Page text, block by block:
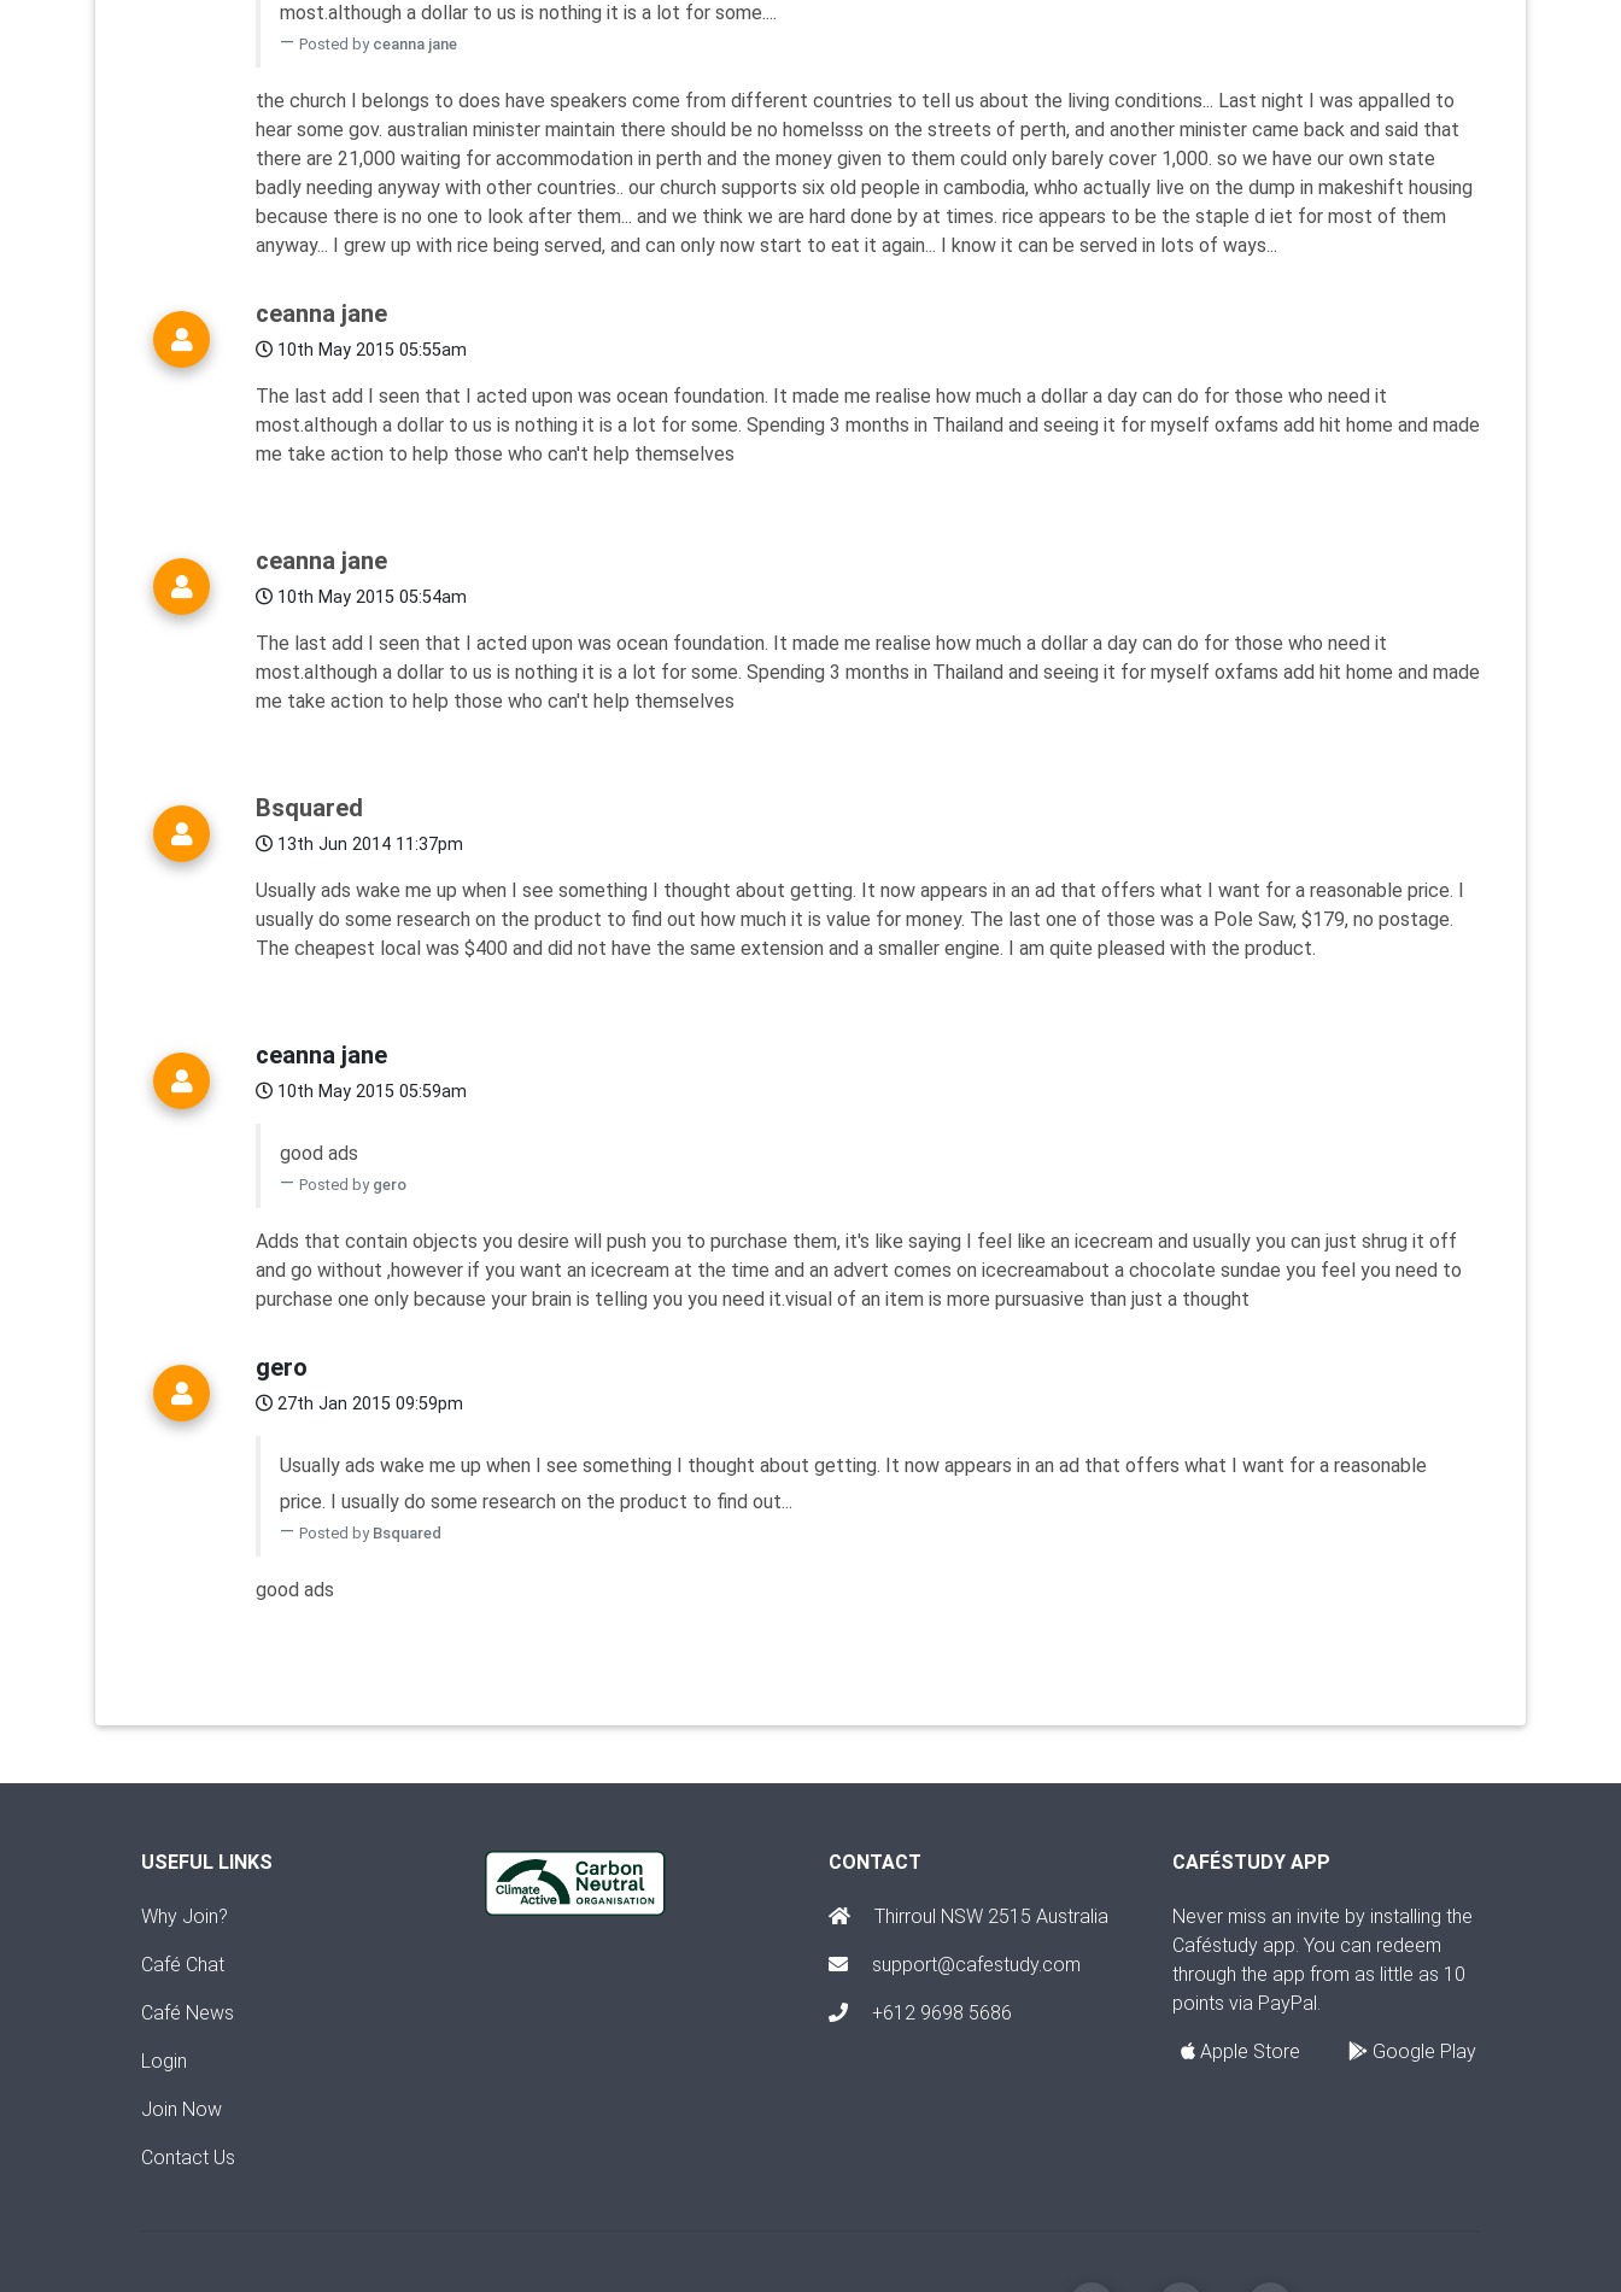
most.although a dollar to us is nothing it is a lot for some....
Posted by ceanna jane
the church I belongs to does have speakers come from different countries to tell us about the living conditions... Last night I was appalled to
hear some gov. australian minister maintain there should be no homelsss on the streets of perth, and another minister came back and said that
there are 21,000 waiting for accommodation in perth and the money given to them could only barely cover 1,000. so we have our own state
badly needing anyway with other countries.. our church supports six old people in cambodia, whho actually live on the dump in makeshift housing
because there is no one to look after them... and we think we are hard done by at times. rice appears to be the staple d iet for most of them
anyway... I grew up with rice being served, and can only now start to eat it again... I know it can be served in lots of ways...
ceanna jane
10th May 2015 05:55am
The last add I seen that I acted upon was ocean foundation. It made me realise how much a dollar a day can do for those who need it
most.although a dollar to us is nothing it is a lot for some. Spending 3 months in Thailand and seeing it for myself oxfams add hit home and made
me take action to help those who can't help themselves
ceanna jane
10th May 2015 05:54am
The last add I seen that I acted upon was ocean foundation. It made me realise how much a dollar a day can do for those who need it
most.although a dollar to us is nothing it is a lot for some. Spending 3 months in Thailand and seeing it for myself oxfams add hit home and made
me take action to help those who can't help themselves
Bsquared
13th Jun 2014 11:37pm
Usually ads wake me up when I see something I thought about getting. It now appears in an ad that offers what I want for a reasonable price. I
usually do some research on the product to find out how much it is value for money. The last one of those was a Pole Saw, $179, no postage.
The cheapest local was $400 and did not have the same extension and a smaller engine. I am quite pleased with the product.
ceanna jane
10th May 2015 05:59am
good ads
Posted by gero
Adds that contain objects you desire will push you to purchase them, it's like saying I feel like an icecream and usually you can just shrug it off
and go without ,however if you want an icecream at the time and an advert comes on icecreamabout a chocolate sundae you feel you need to
purchase one only because your brain is telling you you need it.visual of an item is more pursuasive than just a thought
gero
27th Jan 2015 09:59pm
Usually ads wake me up when I see something I thought about getting. It now appears in an ad that offers what I want for a reasonable
price. I usually do some research on the product to find out...
Posted by Bsquared
good ads
USEFUL LINKS
Why Join?
Café Chat
Café News
Login
Join Now
Contact Us
CONTACT
Thirroul NSW 2515 Australia
support@cafestudy.com
+612 9698 5686
CAFÉSTUDY APP
Never miss an invite by installing the
Caféstudy app. You can redeem
through the app from as little as 10
points via PayPal.
Apple Store Google Play